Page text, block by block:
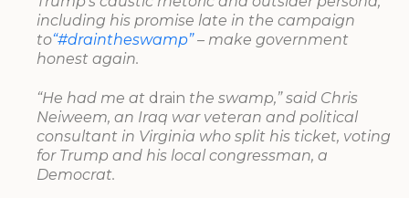
including his promise late in the campaign
to“#draintheswamp”– make government
honest again.
“He had me at drain the swamp,” said Chris
Neiweem, an Iraq war veteran and political
consultant in Virginia who split his ticket, voting
for Trump and his local congressman, a
Democrat.